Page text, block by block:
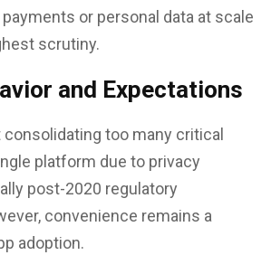
or personal data at scale
scrutiny.
and Expectations
too many critical
platform due to privacy
post-2020 regulatory
convenience remains a
adoption.